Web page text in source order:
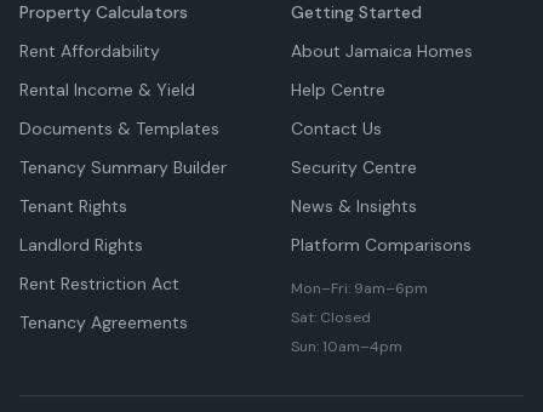
Property Calculators
Rent Affordability
Rental Income & Yield
Documents & Templates
Tenancy Summary Builder
Tenant Rights
Landlord Rights
Rent Restriction Act
Tenancy Agreements
Getting Started
About Jamaica Homes
Help Centre
Contact Us
Security Centre
News & Insights
Platform Comparisons
Mon–Fri: 9am–6pm
Sat: Closed
Sun: 10am–4pm